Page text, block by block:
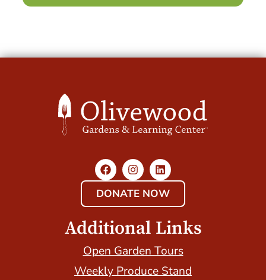
DONATE NOW
Additional Links
Open Garden Tours
Weekly Produce Stand